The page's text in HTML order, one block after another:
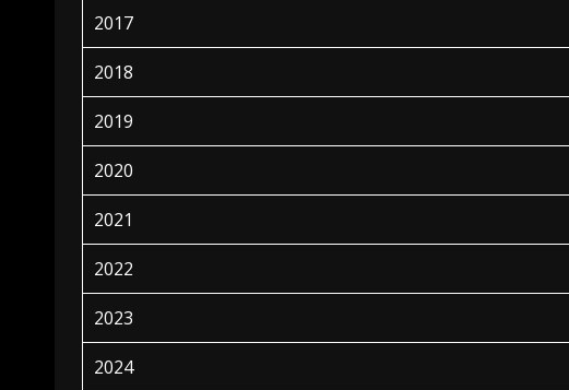
2017
2018
2019
2020
2021
2022
2023
2024